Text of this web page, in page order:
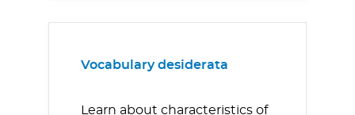
Vocabulary desiderata
Learn about characteristics of